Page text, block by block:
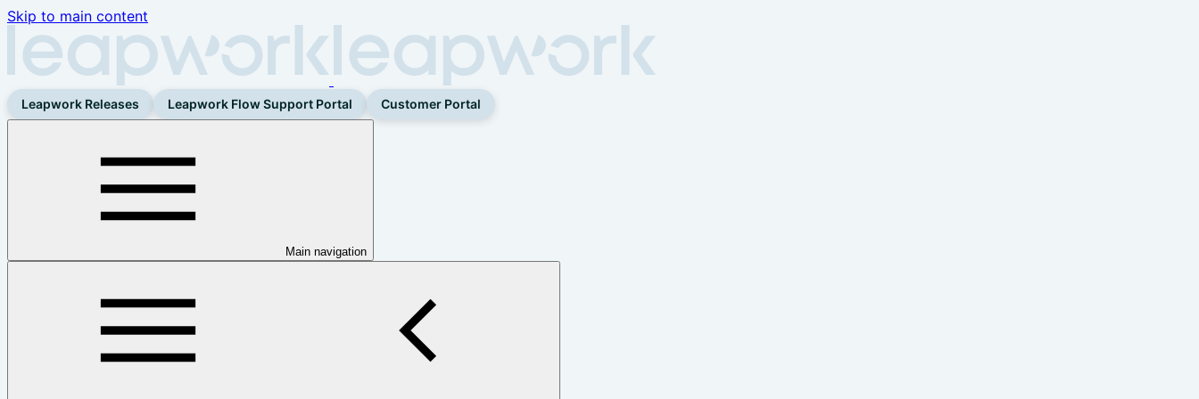
Skip to main content
Leapwork Releases Leapwork Flow Support Portal Customer Portal
Main navigation